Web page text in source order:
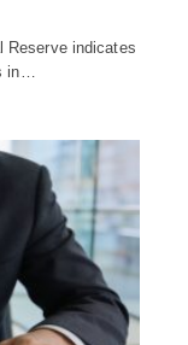
Reserve indicates
in…